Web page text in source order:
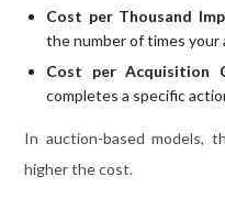
Cost per Thousand
the number of times your
Cost per Acquisition
completes a specific
In auction-based models,
higher the cost.